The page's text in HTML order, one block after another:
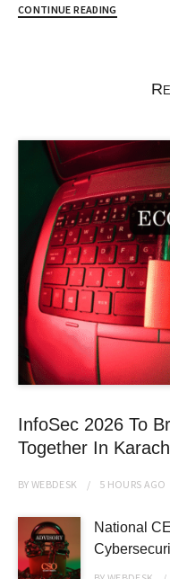
CONTINUE READING
InfoSec 2026 To
Together In
BYWEBDESK 5 HOURS AGO
National